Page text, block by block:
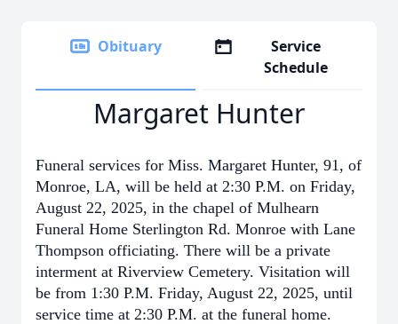
Obituary
Service
Schedule
Margaret Hunter
Funeral services for Miss. Margaret Hunter, 91, of
Monroe, LA, will be held at 2:30 P.M. on Friday,
August 22, 2025, in the chapel of Mulhearn
Funeral Home Sterlington Rd. Monroe with Lane
Thompson officiating. There will be a private
interment at Riverview Cemetery. Visitation will
be from 1:30 P.M. Friday, August 22, 2025, until
service time at 2:30 P.M. at the funeral home.